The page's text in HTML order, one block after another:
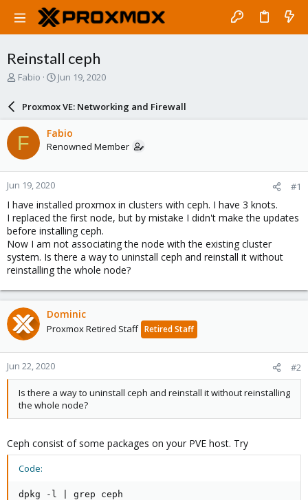
Reinstall ceph
T
a
d
s
t
a
r
t
e
r
Fabio
S
r
d
a
e
Jun 19, 2020
Proxmox VE: Networking and Firewall
F Fabio
Renowned Member
Jun 19, 2020 #1
I have installed proxmox in clusters with ceph. I have 3 knots.
I replaced the first node, but by mistake I didn't make the updates
before installing ceph.
Now I am not associating the node with the existing cluster
system. Is there a way to uninstall ceph and reinstall it without
reinstalling the whole node?
Dominic
Proxmox Retired Staff Retired Staff
Jun 22, 2020 #2
Is there a way to uninstall ceph and reinstall it without reinstalling
the whole node?
Ceph consist of some packages on your PVE host. Try
Code:
dpkg -l | grep ceph